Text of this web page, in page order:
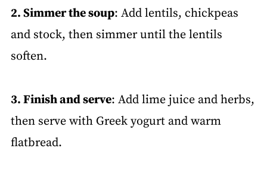
2. Simmer the soup: Add lentils, chickpeas
and stock, then simmer until the lentils
soften.
3. Finish and serve: Add lime juice and herbs,
then serve with Greek yogurt and warm
flatbread.